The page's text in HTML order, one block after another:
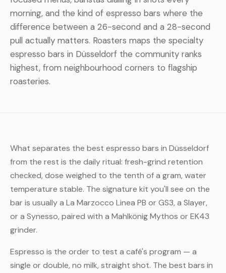
morning, and the kind of espresso bars where the
difference between a 26-second and a 28-second
pull actually matters. Roasters maps the specialty
espresso bars in Düsseldorf the community ranks
highest, from neighbourhood corners to flagship
roasteries.
What separates the best espresso bars in Düsseldorf
from the rest is the daily ritual: fresh-grind retention
checked, dose weighed to the tenth of a gram, water
temperature stable. The signature kit you'll see on the
bar is usually a La Marzocco Linea PB or GS3, a Slayer,
or a Synesso, paired with a Mahlkönig Mythos or EK43
grinder.
Espresso is the order to test a café's program — a
single or double, no milk, straight shot. The best bars in